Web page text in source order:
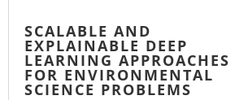
SCALABLE AND
EXPLAINABLE DEEP
LEARNING APPROACHES
FOR ENVIRONMENTAL
SCIENCE PROBLEMS